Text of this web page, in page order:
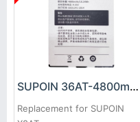
SUPOIN 36AT-4800mAh-C001 Battery
Replacement for SUPOIN